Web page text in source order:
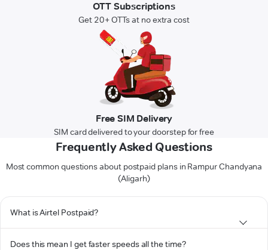
OTT Subscriptions
Get 20+ OTTs at no extra cost
Free SIM Delivery
SIM card delivered to your doorstep for free
Frequently Asked Questions
Most common questions about postpaid plans in Rampur Chandyana
(Aligarh)
What is Airtel Postpaid?
Does this mean I get faster speeds all the time?